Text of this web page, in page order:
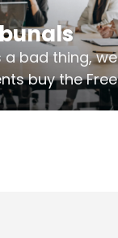
bad thing,
buy the
absentee,